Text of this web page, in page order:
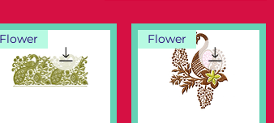
Flower Flower